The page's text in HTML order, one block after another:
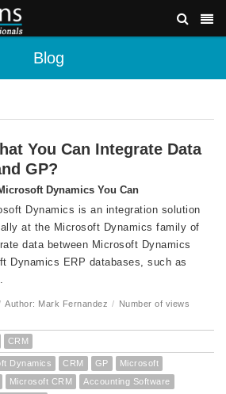
Blog
You Can Integrate Data
GP?
Dynamics You Can
Dynamics is an integration solution
at the Microsoft Dynamics family of
data between Microsoft Dynamics
Dynamics ERP databases, such as
Author: Mark Fernandez / Number of views
CRM
Dynamics CRM GP
Microsoft
Microsoft CRM
Accounting Software